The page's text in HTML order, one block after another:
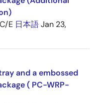
E 日本語Jan 23,
and a embossed
( PC-WRP-